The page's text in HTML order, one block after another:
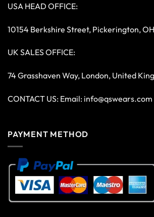
USA HEAD OFFICE:
10154 Berkshire Street, Pickerington,
UK SALES OFFICE:
74 Grasshaven Way, London, United
CONTACT US: Email: info@qswears.com
PAYMENT METHOD